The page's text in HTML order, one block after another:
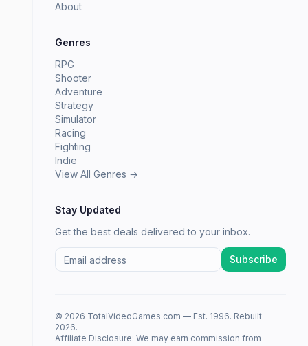
About
Genres
RPG
Shooter
Adventure
Strategy
Simulator
Racing
Fighting
Indie
View All Genres →
Stay Updated
Get the best deals delivered to your inbox.
Subscribe
© 2026 TotalVideoGames.com — Est. 1996. Rebuilt
2026.
Affiliate Disclosure: We may earn commission from